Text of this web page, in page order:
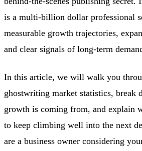
is a multi-billion dollar professional
measurable growth trajectories,
and clear signals of long-term
In this article, we will walk you
ghostwriting market statistics, break
growth is coming from, and explain
to keep climbing well into the next
are a business owner considering